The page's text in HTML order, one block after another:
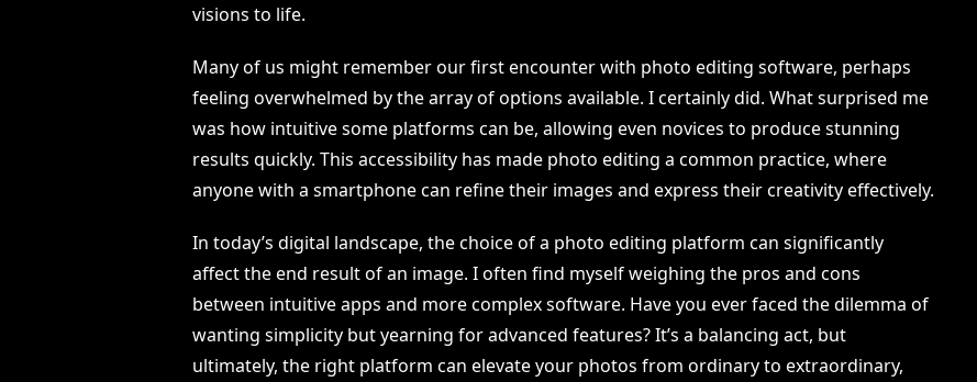
visions to life.
Many of us might remember our first encounter with photo editing software, perhaps
feeling overwhelmed by the array of options available. I certainly did. What surprised me
was how intuitive some platforms can be, allowing even novices to produce stunning
results quickly. This accessibility has made photo editing a common practice, where
anyone with a smartphone can refine their images and express their creativity effectively.
In today’s digital landscape, the choice of a photo editing platform can significantly
affect the end result of an image. I often find myself weighing the pros and cons
between intuitive apps and more complex software. Have you ever faced the dilemma of
wanting simplicity but yearning for advanced features? It’s a balancing act, but
ultimately, the right platform can elevate your photos from ordinary to extraordinary,